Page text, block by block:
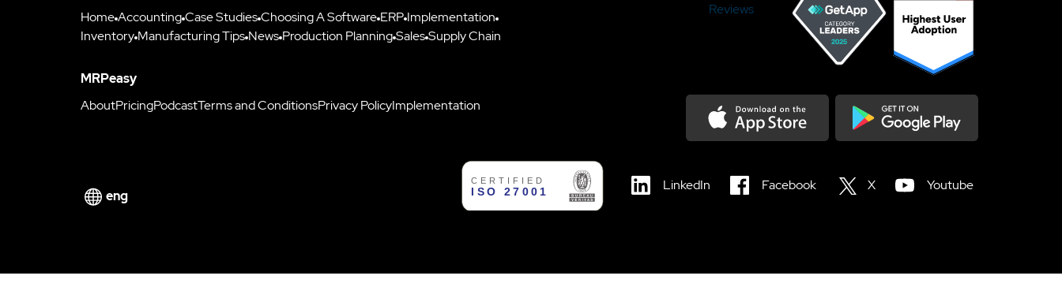
HomeAccountingCase StudiesChoosing A Software ERP Implementation
Inventory Manufacturing Tips News Production PlanningSalesSupply Chain
MRPeasy
AboutPricingPodcastTerms and ConditionsPrivacy PolicyImplementation
Reviews
eng
LinkedIn Facebook X Youtube